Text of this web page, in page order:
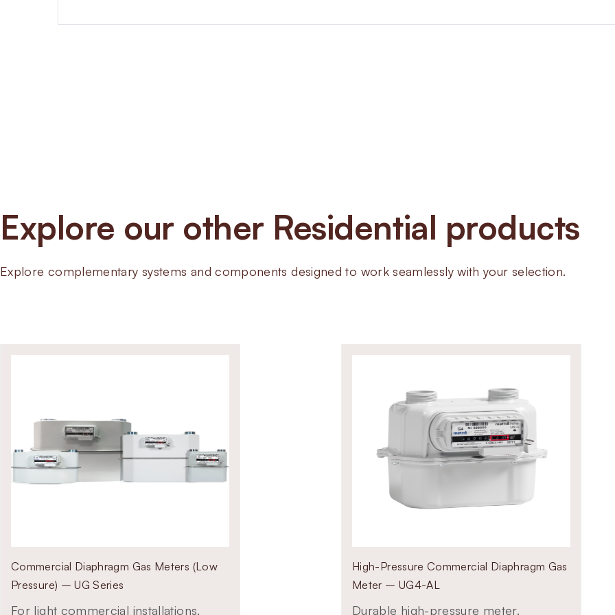
The volumetric diaphragm
measurement
Steel body guarantees
Provides reliable readings for
Explore our other Residential products
Explore complementary systems and components designed to work seamlessly with your selection.
Commercial Diaphragm Gas Meters (Low
Pressure) – UG Series
For light commercial installations.
High-Pressure Commercial Diaphragm Gas
Meter – UG4-AL
Durable high-pressure meter.